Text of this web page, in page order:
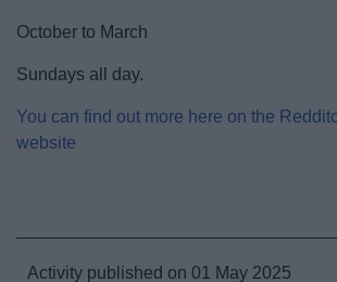
October to March
Sundays all day.
You can find out more here on the
website
Activity published on 01 May 2025